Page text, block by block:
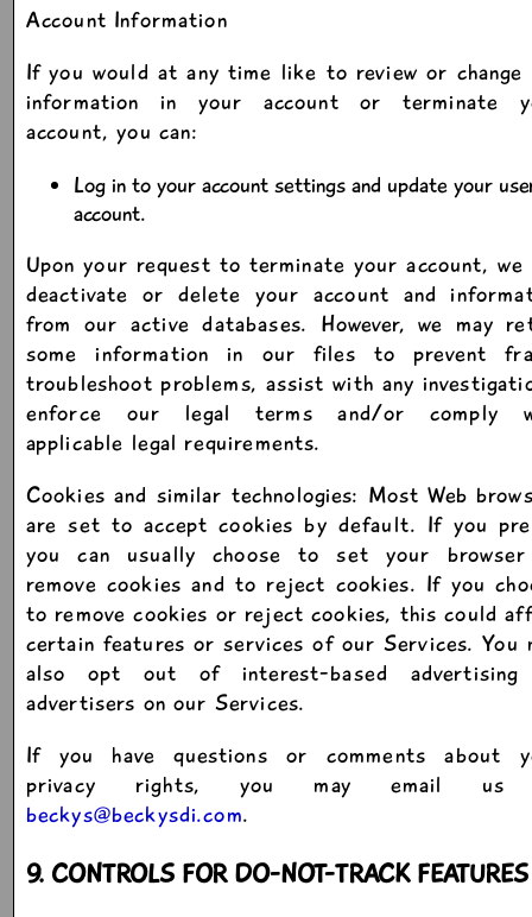
Account Information
If you would at any time like to review or change
information in your account or terminate
account, you can:
Log in to your account settings and update your
account.
Upon your request to terminate your account, we
deactivate or delete your account and
from our active databases. However, we may
some information in our files to prevent
troubleshoot problems, assist with any
enforce our legal terms and/or comply
applicable legal requirements.
Cookies and similar technologies: Most Web
are set to accept cookies by default. If you
you can usually choose to set your
remove cookies and to reject cookies. If you
to remove cookies or reject cookies, this could
certain features or services of our Services. You
also opt out of interest-based
advertisers on our Services.
If you have questions or comments about
privacy rights, you may email us
beckys@beckysdi.com.
9. CONTROLS FOR DO-NOT-TRACK FEATURES